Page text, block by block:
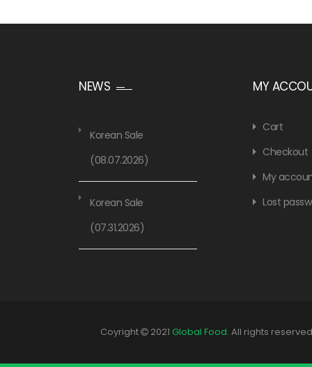
NEWS
Korean Sale
(08.07.2026)
Korean Sale
(07.31.2026)
MY
Cart
Checkout
My
Lost
Coyright 2021 Global Food. All rights